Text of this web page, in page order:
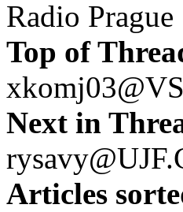
Radio Prague
Top of
Next in
Articles